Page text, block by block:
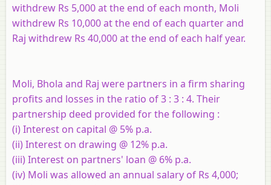
withdrew Rs 5,000 at the end of each month, Moli
withdrew Rs 10,000 at the end of each quarter and
Raj withdrew Rs 40,000 at the end of each half year.
Moli, Bhola and Raj were partners in a firm sharing
profits and losses in the ratio of 3 : 3 : 4. Their
partnership deed provided for the following :
(i) Interest on capital @ 5% p.a.
(ii) Interest on drawing @ 12% p.a.
(iii) Interest on partners' loan @ 6% p.a.
(iv) Moli was allowed an annual salary of Rs 4,000;